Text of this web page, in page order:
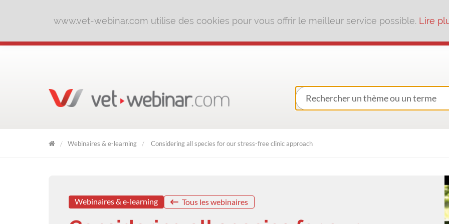
www.vet-webinar.com utilise des cookies pour vous offrir le meilleur service possible. Lire
Webinaires & e-learning Considering all species for our stress-free clinic approach
Webinaires & e-learning Tous les webinaires